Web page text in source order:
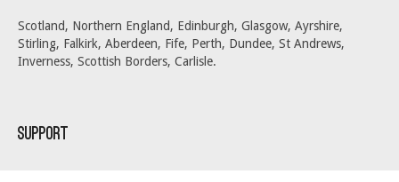
Scotland, Northern England, Edinburgh, Glasgow, Ayrshire,
Stirling, Falkirk, Aberdeen, Fife, Perth, Dundee, St Andrews,
Inverness, Scottish Borders, Carlisle.
Support